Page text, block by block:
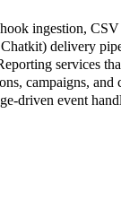
ingestion,
delivery
services
campaigns,
event